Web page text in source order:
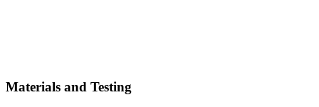
Materials and Testing